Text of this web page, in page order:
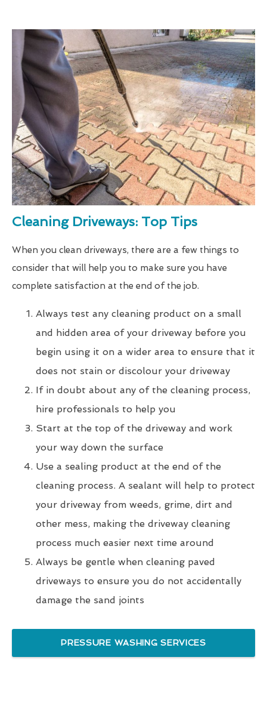
Cleaning Driveways: Top Tips
When you clean driveways, there are a few things to
consider that will help you to make sure you have
complete satisfaction at the end of the job.
Always test any cleaning product on a small
and hidden area of your driveway before you
begin using it on a wider area to ensure that it
does not stain or discolour your driveway
If in doubt about any of the cleaning process,
hire professionals to help you
Start at the top of the driveway and work
your way down the surface
Use a sealing product at the end of the
cleaning process. A sealant will help to protect
your driveway from weeds, grime, dirt and
other mess, making the driveway cleaning
process much easier next time around
Always be gentle when cleaning paved
driveways to ensure you do not accidentally
damage the sand joints
PRESSURE WASHING SERVICES